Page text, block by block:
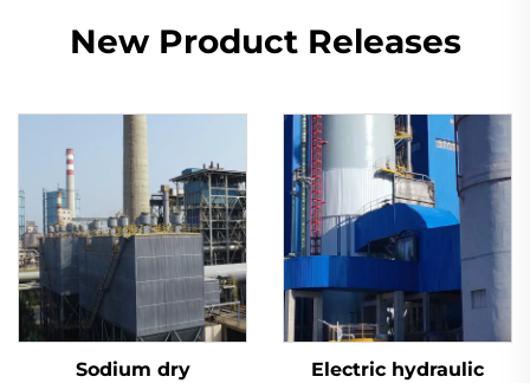
New Product Releases
Sodium dry
Electric hydraulic